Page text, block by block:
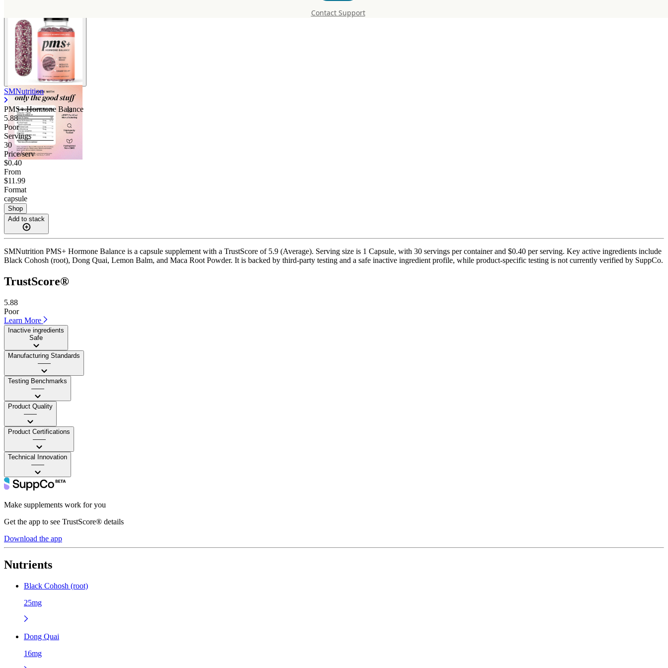
Contact Support
SMNutrition
PMS+ Hormone Balance
5.88
Poor
Servings
30
Price/serv
$0.40
From
$11.99
Format
capsule
Shop
Add to stack
SMNutrition PMS+ Hormone Balance is a capsule supplement with a TrustScore of 5.9 (Average). Serving size is 1 Capsule, with 30 servings per container and $0.40 per serving. Key active ingredients include
Black Cohosh (root), Dong Quai, Lemon Balm, and Maca Root Powder. It is backed by third-party testing and a safe inactive ingredient profile, while product-specific testing is not currently verified by SuppCo.
TrustScore®
5.88
Poor
Learn More
Inactive ingredients
Safe
Manufacturing Standards
——
Testing Benchmarks
——
Product Quality
——
Product Certifications
——
Technical Innovation
——
Make supplements work for you
Get the app to see TrustScore® details
Download the app
Nutrients
Black Cohosh (root)
25mg
Dong Quai
16mg